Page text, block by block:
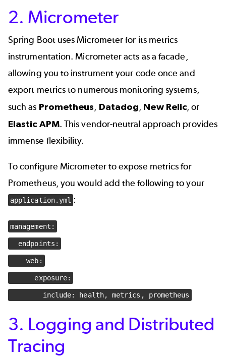
2. Micrometer
Spring Boot uses Micrometer for its metrics
instrumentation. Micrometer acts as a facade,
allowing you to instrument your code once and
export metrics to numerous monitoring systems,
such as Prometheus, Datadog, New Relic, or
Elastic APM. This vendor-neutral approach provides
immense flexibility.
To configure Micrometer to expose metrics for
Prometheus, you would add the following to your
application.yml :
management:
endpoints:
web:
exposure:
include: health, metrics, prometheus
3. Logging and Distributed
Tracing